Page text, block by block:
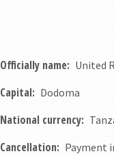
Officially name: United
Capital: Dodoma
National currency:
Cancellation: Payment